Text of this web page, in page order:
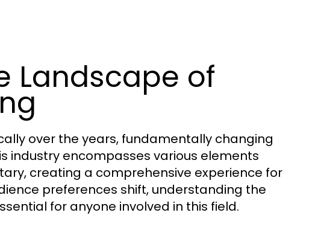
Landscape of
over the years, fundamentally changing
industry encompasses various elements
creating a comprehensive experience for
preferences shift, understanding the
for anyone involved in this field.